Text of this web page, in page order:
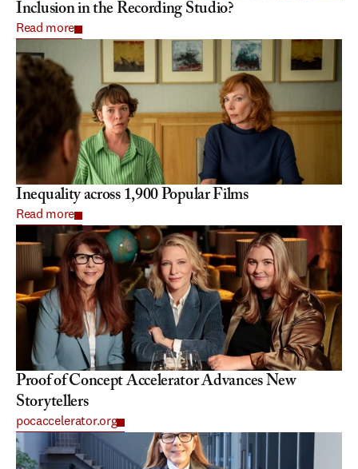
Inclusion in the Recording Studio?
Read more
Inequality across 1,900 Popular Films
Read more
Proof of Concept Accelerator Advances New
Storytellers
pocaccelerator.org